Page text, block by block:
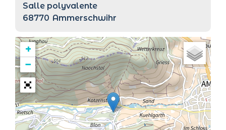
Salle polyvalente
68770 Ammerschwihr
+
−